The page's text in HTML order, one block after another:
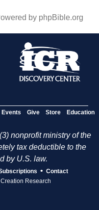
by phpBible.org
Events Give Store Education
nonprofit ministry of the
tax deductible to the
by U.S. law.
• Contact
Research